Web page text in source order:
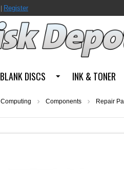
Register
BLANK DISCS INK & TONER
Computing Components Repair